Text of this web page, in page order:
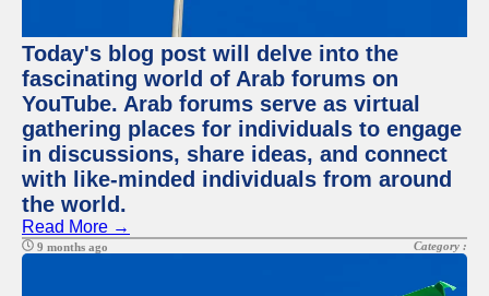
Today's blog post will delve into the
fascinating world of Arab forums on
YouTube. Arab forums serve as virtual
gathering places for individuals to engage
in discussions, share ideas, and connect
with like-minded individuals from around
the world.
Read More →
9 months ago Category :